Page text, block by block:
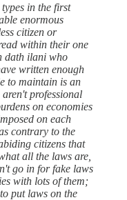
in the first
enormous
citizen or
within their one
dath ilani who
written enough
to maintain is an
professional
on economies
on each
contrary to the
citizens that
all the laws are,
go in for fake laws
with lots of them;
put laws on the